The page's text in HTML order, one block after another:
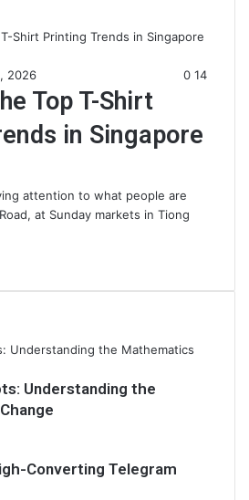
2026 0 14
Top T-Shirt
in Singapore
attention to what people are
at Sunday markets in Tiong
Understanding the
Converting Telegram